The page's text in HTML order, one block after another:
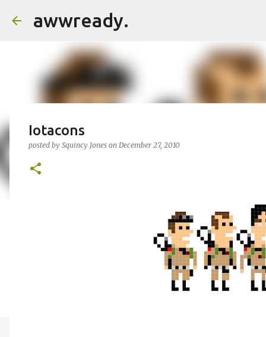
awwready.
Iotacons
posted by Squincy Jones on December 27, 2010